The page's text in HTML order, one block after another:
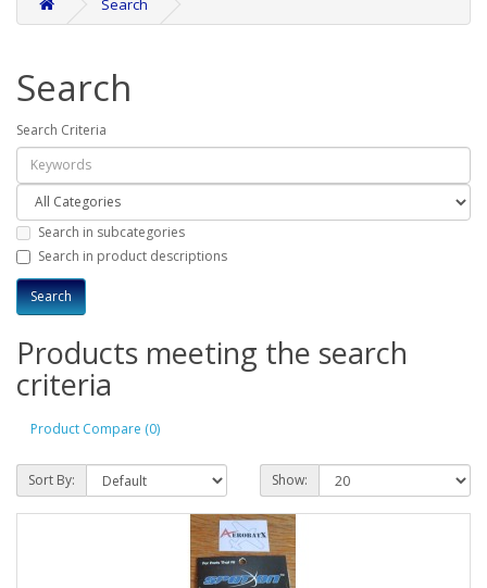
Search
Search
Search Criteria
Search in subcategories
Search in product descriptions
Products meeting the search
criteria
Product Compare (0)
Sort By: Show: